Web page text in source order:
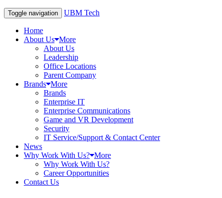
Toggle navigation UBM Tech
Home
About Us More
About Us
Leadership
Office Locations
Parent Company
Brands More
Brands
Enterprise IT
Enterprise Communications
Game and VR Development
Security
IT Service/Support & Contact Center
News
Why Work With Us? More
Why Work With Us?
Career Opportunities
Contact Us